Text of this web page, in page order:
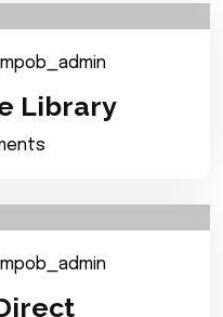
mpob_admin
Library
mpob_admin